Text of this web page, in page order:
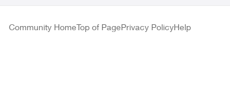
Community HomeTop of PagePrivacy PolicyHelp